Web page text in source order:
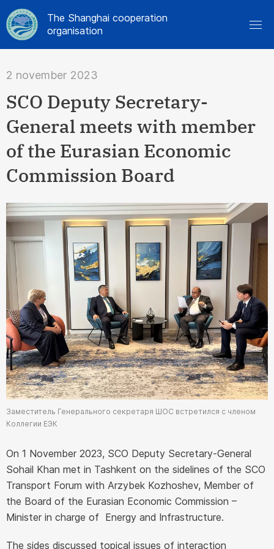
The Shanghai cooperation
organisation
2 november 2023
SCO Deputy Secretary-
General meets with member
of the Eurasian Economic
Commission Board
Заместитель Генерального секретаря ШОС встретился с членом
Коллегии ЕЭК
On 1 November 2023, SCO Deputy Secretary-General
Sohail Khan met in Tashkent on the sidelines of the SCO
Transport Forum with Arzybek Kozhoshev, Member of
the Board of the Eurasian Economic Commission –
Minister in charge of Energy and Infrastructure.
The sides discussed topical issues of interaction